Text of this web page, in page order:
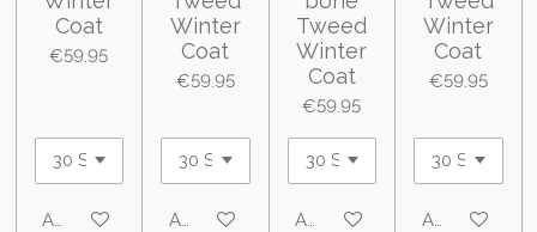
Coat
€59.95
Add to cart
Winter
Coat
€59.95
Add to cart
Tweed
Winter
Coat
€59.95
Add to cart
Winter
Coat
€59.95
Add to cart